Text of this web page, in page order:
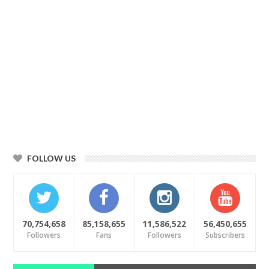
FOLLOW US
70,754,658
Followers
85,158,655
Fans
11,586,522
Followers
56,450,655
Subscribers